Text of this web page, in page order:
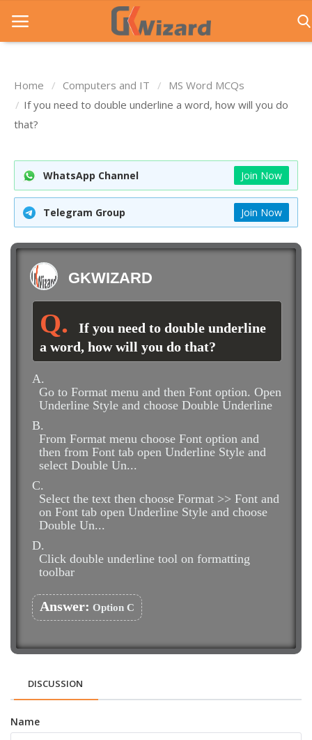
Home
Entrance Exams
Govt Jobs
General Knowledge
Contact Us
Login
Home Computers and IT
MS Word MCQs
If you need to double underline a word, how will you do
that?
WhatsApp Channel Join Now
Telegram Group Join Now
GKWIZARD
If you need to double underline
a word, how will you do that?
A.
Go to Format menu and then Font option. Open
Underline Style and choose Double Underline
B.
From Format menu choose Font option and
then from Font tab open Underline Style and
select Double Un...
C.
Select the text then choose Format >> Font and
on Font tab open Underline Style and choose
Double Un...
D.
Click double underline tool on formatting
toolbar
Answer: Option C
DISCUSSION
Name